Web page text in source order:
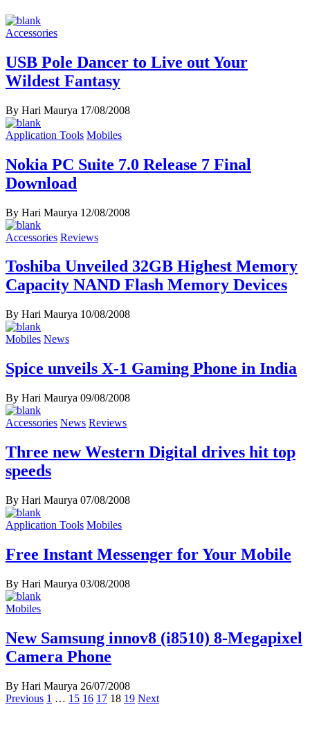
Accessories
USB Pole Dancer to Live out Your
Wildest Fantasy
By Hari Maurya 17/08/2008
Application Tools Mobiles
Nokia PC Suite 7.0 Release 7 Final
Download
By Hari Maurya 12/08/2008
Accessories Reviews
Toshiba Unveiled 32GB Highest Memory
Capacity NAND Flash Memory Devices
By Hari Maurya 10/08/2008
Mobiles News
Spice unveils X-1 Gaming Phone in India
By Hari Maurya 09/08/2008
Accessories News Reviews
Three new Western Digital drives hit top
speeds
By Hari Maurya 07/08/2008
Application Tools Mobiles
Free Instant Messenger for Your Mobile
By Hari Maurya 03/08/2008
Mobiles
New Samsung innov8 (i8510) 8-Megapixel
Camera Phone
By Hari Maurya 26/07/2008
Posts
Previous 1 … 15 16 17 18 19 Next